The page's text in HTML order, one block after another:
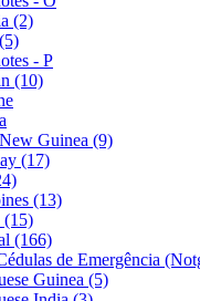
(2)
- P
(10)
Guinea (9)
(17)
(13)
(15)
(166)
de Emergência
Guinea (5)